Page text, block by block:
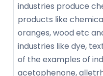
industries produce
products like
oranges, wood etc
industries like dye,
of the examples of
acetophenone,